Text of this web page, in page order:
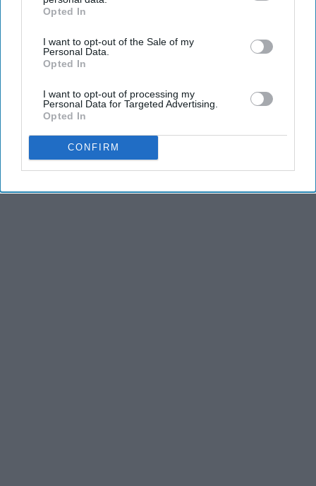
IAB’s list of downstream participants. This information may
Downstream Participantsthat may further disclose it to other
third parties.
Opted In
I want to opt-out of the Sale of my
Personal Data.
Opted In
I want to opt-out of processing my
Personal Data for Targeted Advertising.
Opted In
CONFIRM
LifeHacks Insider
THIS ARTICLE HAS NOT BEEN REVIEWED BY ODYSSEY HQ AND SOLELY